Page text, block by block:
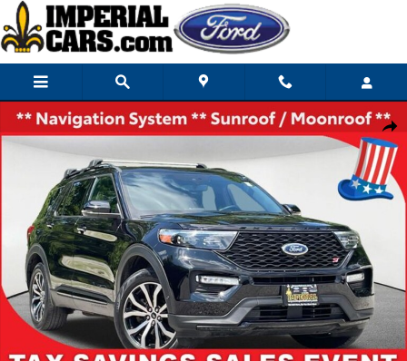
Skip to main content
Share
Used 2021 Ford Explorer ST SUV Photo 1 of 43